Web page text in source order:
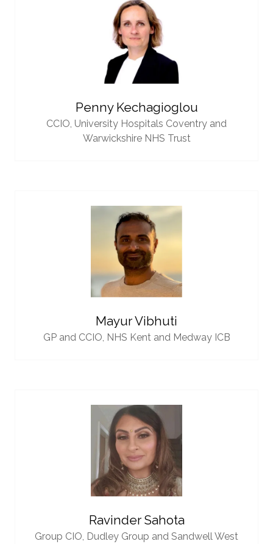
Penny Kechagioglou
CCIO, University Hospitals Coventry and
Warwickshire NHS Trust
Mayur Vibhuti
GP and CCIO, NHS Kent and Medway ICB
Ravinder Sahota
Group CIO, Dudley Group and Sandwell West